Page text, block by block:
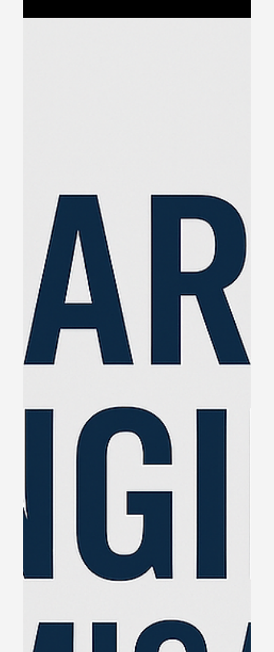
Jun 4, 2025 3 min read
The Real Reason I Wrote The
Glue
Over the past 25 years, I’ve sat in more
boardrooms, marketing meetings, and sales
debriefs than I can count. I’ve run my own
businesses, sold everything from houses to
hospitality, and been in the trenches with business